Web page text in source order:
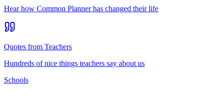
Hear how Common Planner has changed their life
Quotes from Teachers
Hundreds of nice things teachers say about us
Schools